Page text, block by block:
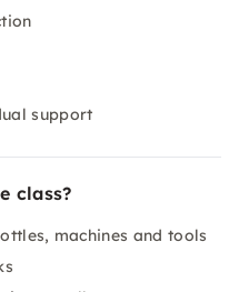
support
class?
machines and tools